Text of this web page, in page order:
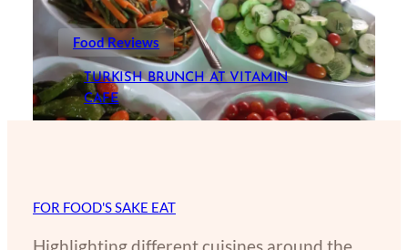
Food Reviews
TURKISH BRUNCH AT VITAMIN
CAFE
FOR FOOD'S SAKE EAT